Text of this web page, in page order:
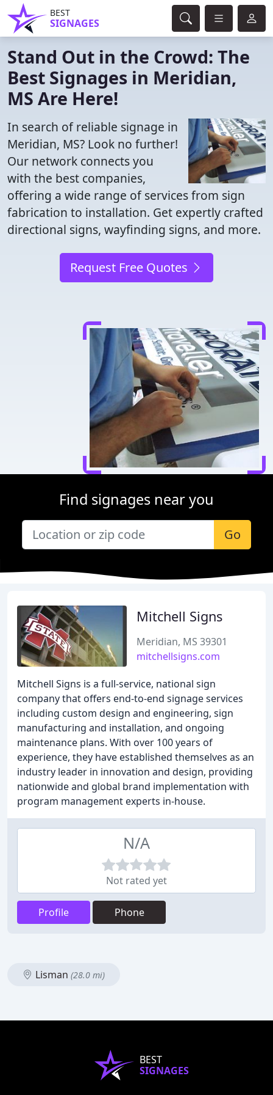
BEST
SIGNAGES
Stand Out in the Crowd: The
Best Signages in Meridian,
MS Are Here!
In search of reliable signage in
Meridian, MS? Look no further!
Our network connects you
with the best companies,
offering a wide range of services from sign
fabrication to installation. Get expertly crafted
directional signs, wayfinding signs, and more.
Request Free Quotes
Find signages near you
Go
Mitchell Signs
Meridian, MS 39301
mitchellsigns.com
Mitchell Signs is a full-service, national sign
company that offers end-to-end signage services
including custom design and engineering, sign
manufacturing and installation, and ongoing
maintenance plans. With over 100 years of
experience, they have established themselves as an
industry leader in innovation and design, providing
nationwide and global brand implementation with
program management experts in-house.
N/A
Not rated yet
Profile Phone
Lisman (28.0 mi)
BEST
SIGNAGES